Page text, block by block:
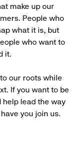
make up our
People who
what it is, but
who want to
it.
our roots while
If you want to be
help lead the way
you join us.